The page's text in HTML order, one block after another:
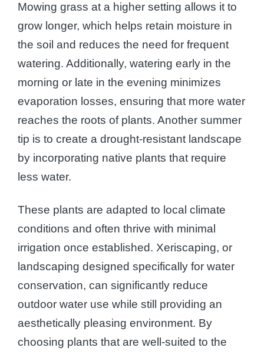
Mowing grass at a higher setting allows it to
grow longer, which helps retain moisture in
the soil and reduces the need for frequent
watering. Additionally, watering early in the
morning or late in the evening minimizes
evaporation losses, ensuring that more water
reaches the roots of plants. Another summer
tip is to create a drought-resistant landscape
by incorporating native plants that require
less water.
These plants are adapted to local climate
conditions and often thrive with minimal
irrigation once established. Xeriscaping, or
landscaping designed specifically for water
conservation, can significantly reduce
outdoor water use while still providing an
aesthetically pleasing environment. By
choosing plants that are well-suited to the